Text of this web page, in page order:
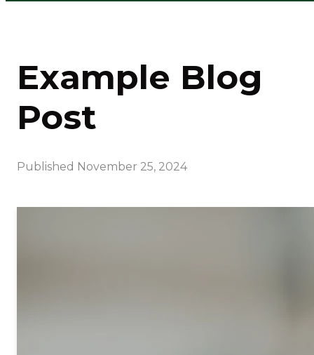
Example Blog
Post
Published November 25, 2024